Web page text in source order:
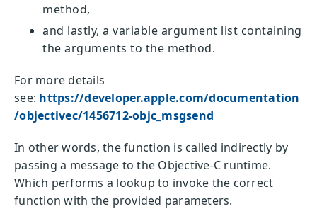
method,
and lastly, a variable argument list containing
the arguments to the method.
For more details
see: https://developer.apple.com/documentation
/objectivec/1456712-objc_msgsend
In other words, the function is called indirectly by
passing a message to the Objective-C runtime.
Which performs a lookup to invoke the correct
function with the provided parameters.